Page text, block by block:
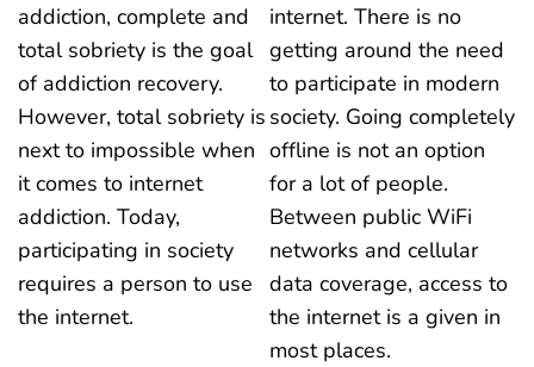
addiction, complete and
total sobriety is the goal
of addiction recovery.
However, total sobriety is
next to impossible when
it comes to internet
addiction. Today,
participating in society
requires a person to use
the internet.
internet. There is no
getting around the need
to participate in modern
society. Going completely
offline is not an option
for a lot of people.
Between public WiFi
networks and cellular
data coverage, access to
the internet is a given in
most places.